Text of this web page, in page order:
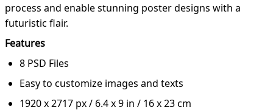
process and enable stunning poster designs with a
futuristic flair.
Features
8 PSD Files
Easy to customize images and texts
1920 x 2717 px / 6.4 x 9 in / 16 x 23 cm